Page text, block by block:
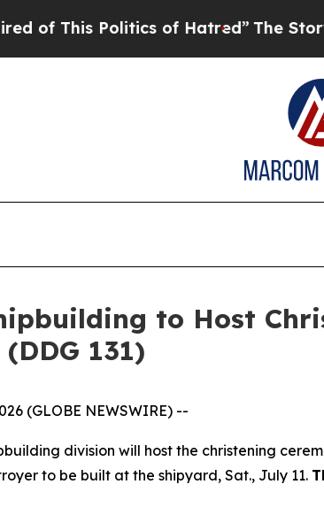
Politics of Hatred”The Story Behind
to Host
131)
(GLOBE NEWSWIRE) --
division will host the christening
to be built at the shipyard, Sat., July 11.